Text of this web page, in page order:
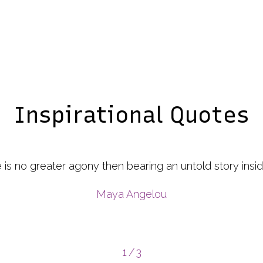
Inspirational Quotes
Camera, Just Focus on What is Important Capture
to Do It Alone”
2/3